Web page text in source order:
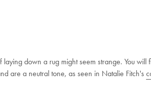
down a rug might seem strange. You
are a neutral tone, as seen in Natalie Fitch's